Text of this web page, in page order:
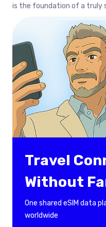
is the foundation of a
Travel
Without
One shared eSIM data
worldwide